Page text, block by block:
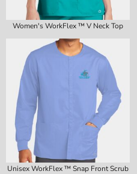
Women's WorkFlex ™ V Neck Top
Unisex WorkFlex ™ Snap Front Scrub